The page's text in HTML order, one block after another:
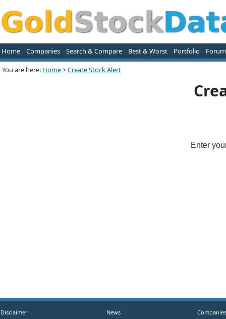
Home Companies Search & Compare Best & Worst Portfolio Forum
You are here: Home>Create Stock Alert
Enter
Disclaimer
News
Companies